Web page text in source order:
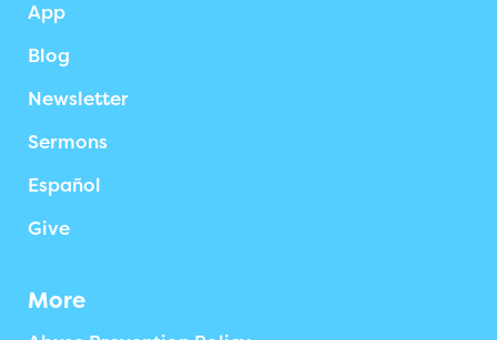
App
Blog
Newsletter
Sermons
Español
Give
More